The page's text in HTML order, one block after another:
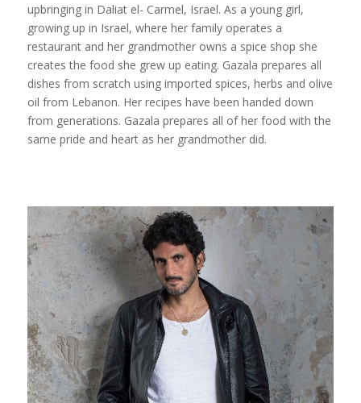
upbringing in Daliat el- Carmel, Israel. As a young girl,
growing up in Israel, where her family operates a
restaurant and her grandmother owns a spice shop she
creates the food she grew up eating. Gazala prepares all
dishes from scratch using imported spices, herbs and olive
oil from Lebanon. Her recipes have been handed down
from generations. Gazala prepares all of her food with the
same pride and heart as her grandmother did.